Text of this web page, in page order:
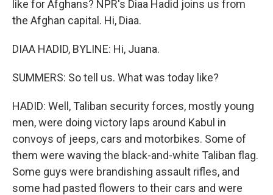
like for Afghans? NPR's Diaa Hadid joins us from
the Afghan capital. Hi, Diaa.
DIAA HADID, BYLINE: Hi, Juana.
SUMMERS: So tell us. What was today like?
HADID: Well, Taliban security forces, mostly young
men, were doing victory laps around Kabul in
convoys of jeeps, cars and motorbikes. Some of
them were waving the black-and-white Taliban flag.
Some guys were brandishing assault rifles, and
some had pasted flowers to their cars and were